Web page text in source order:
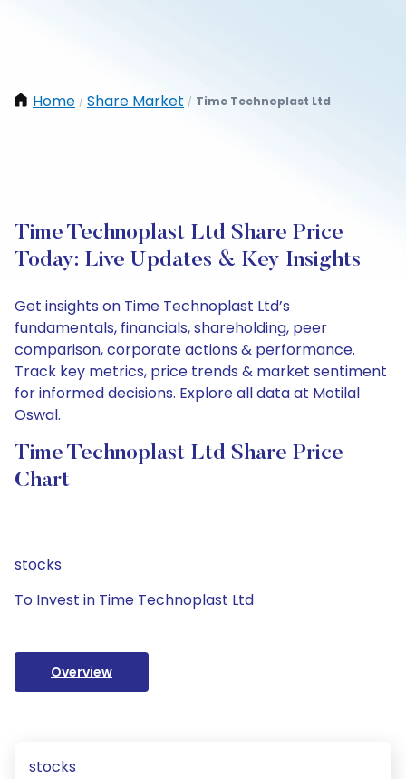
Home / Share Market / Time Technoplast Ltd
Time Technoplast Ltd Share Price
Today: Live Updates & Key Insights
Get insights on Time Technoplast Ltd’s
fundamentals, financials, shareholding, peer
comparison, corporate actions & performance.
Track key metrics, price trends & market sentiment
for informed decisions. Explore all data at Motilal
Oswal.
Time Technoplast Ltd Share Price
Chart
stocks
To Invest in Time Technoplast Ltd
Overview
stocks